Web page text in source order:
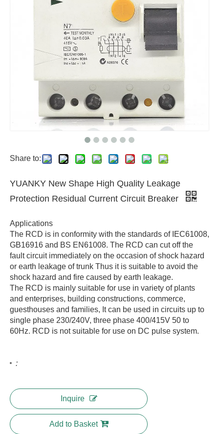
Share to:
YUANKY New Shape High Quality Leakage
Protection Residual Current Circuit Breaker
Applications
The RCD is in conformity with the standards of IEC61008,
GB16916 and BS EN61008. The RCD can cut off the
fault circuit immediately on the occasion of shock hazard
or earth leakage of trunk Thus it is suitable to avoid the
shock hazard and fire caused by earth leakage.
The RCD is mainly suitable for use in variety of plants
and enterprises, building constructions, commerce,
guesthouses and families, It can be used in circuits up to
single phase 230/240V, three phase 400/415V 50 to
60Hz. RCD is not suitable for use on DC pulse system.
:
Inquire
Add to Basket